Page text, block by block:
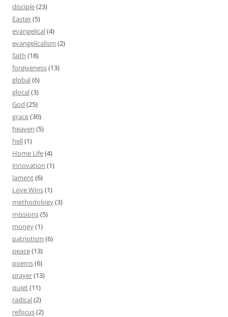
disciple(23)
Easter(5)
evangelical(4)
evangelicalism (2)
faith (18)
forgiveness(13)
global(6)
glocal(3)
God (25)
grace(30)
heaven (5)
hell(1)
Home Life(4)
innovation (1)
lament(6)
Love Wins(1)
methodology(3)
missions(5)
money(1)
patriotism (6)
peace(13)
poems(6)
prayer(13)
quiet(11)
radical(2)
refocus(2)